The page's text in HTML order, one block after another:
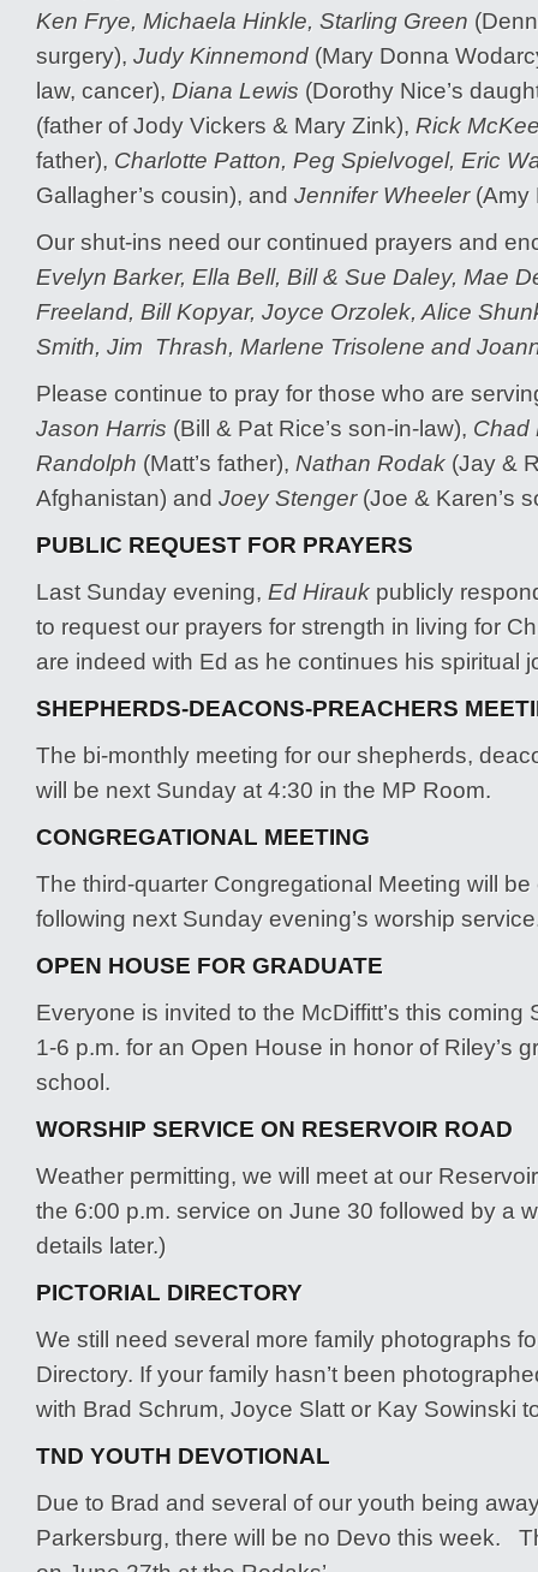
Ken Frye, Michaela Hinkle, Starling Green
surgery), Judy Kinnemond (Mary Donna
law, cancer), Diana Lewis (Dorothy Nice’s
(father of Jody Vickers & Mary Zink), Rick
father), Charlotte Patton, Peg Spielvogel, Eric
Gallagher’s cousin), and Jennifer Wheeler(Amy
Our shut-ins need our continued prayers and
Evelyn Barker, Ella Bell, Bill & Sue Daley, Mae
Freeland, Bill Kopyar, Joyce Orzolek, Alice
Smith, Jim Thrash, Marlene Trisolene and
Please continue to pray for those who are
Jason Harris (Bill & Pat Rice’s son-in-law), Chad
Randolph (Matt’s father), Nathan Rodak (Jay &
Afghanistan) and Joey Stenger(Joe & Karen’s
PUBLIC REQUEST FOR PRAYERS
Last Sunday evening, Ed Hirauk publicly
to request our prayers for strength in living for
are indeed with Ed as he continues his spiritual
SHEPHERDS-DEACONS-PREACHERS
The bi-monthly meeting for our shepherds,
will be next Sunday at 4:30 in the MP Room.
CONGREGATIONAL MEETING
The third-quarter Congregational Meeting will
following next Sunday evening’s worship
OPEN HOUSE FOR GRADUATE
Everyone is invited to the McDiffitt’s this coming
1-6 p.m. for an Open House in honor of Riley’s
school.
WORSHIP SERVICE ON RESERVOIR ROAD
Weather permitting, we will meet at our
the 6:00 p.m. service on June 30 followed by a
details later.)
PICTORIAL DIRECTORY
We still need several more family photographs
Directory. If your family hasn’t been
with Brad Schrum, Joyce Slatt or Kay Sowinski
TND YOUTH DEVOTIONAL
Due to Brad and several of our youth being
Parkersburg, there will be no Devo this week.